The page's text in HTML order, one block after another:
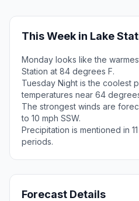
This Week in Lake
Monday looks like the
Station at 84 degrees F.
Tuesday Night is the coolest
temperatures near 64
The strongest winds are
to 10 mph SSW.
Precipitation is mentioned in
periods.
Forecast Details